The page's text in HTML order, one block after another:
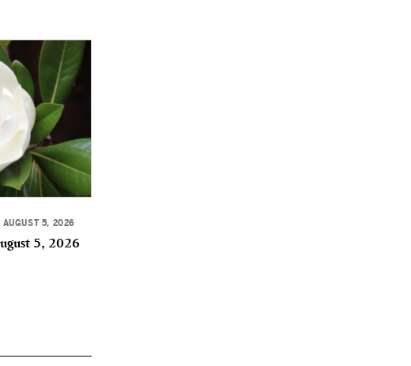
AUGUST 5, 2026
5, 2026